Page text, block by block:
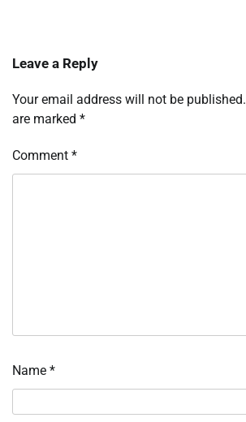
Leave a Reply
Your email address will not be published.
are marked *
Comment *
Name *